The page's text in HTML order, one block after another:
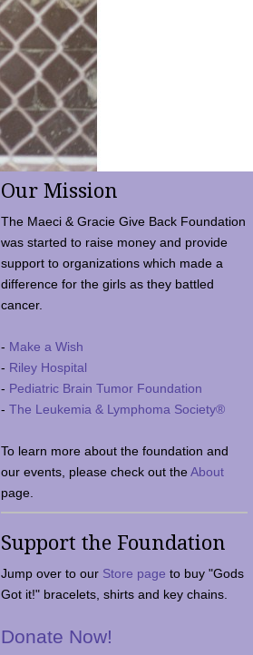
Our Mission
The Maeci & Gracie Give Back Foundation
was started to raise money and provide
support to organizations which made a
difference for the girls as they battled
cancer.
- Make a Wish
- Riley Hospital
- Pediatric Brain Tumor Foundation
- The Leukemia & Lymphoma Society®
To learn more about the foundation and
our events, please check out theAbout
page.
Support the Foundation
Jump over to our Store page to buy "Gods
Got it!" bracelets, shirts and key chains.
Donate Now!